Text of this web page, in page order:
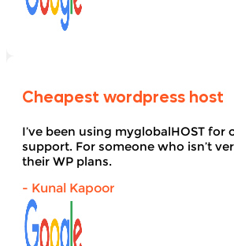
Cheapest wordpress host
I’ve been using myglobalHOST
support. For someone who isn’t
their WP plans.
- Kunal Kapoor